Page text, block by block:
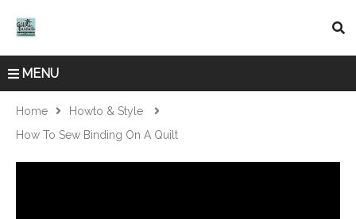
MENU
Home
Howto & Style
How To Sew Binding On A Quilt